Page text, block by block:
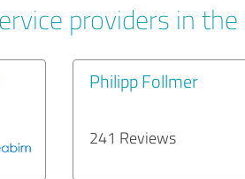
providers in
Philipp Follmer
241 Reviews